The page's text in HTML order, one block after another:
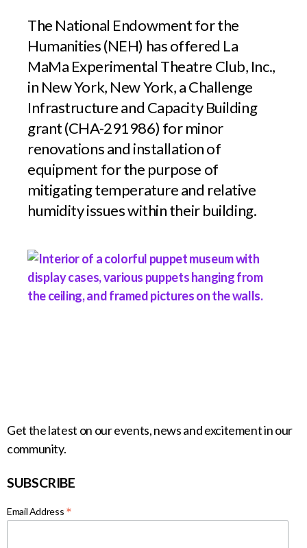
The National Endowment for the
Humanities (NEH) has offered La
MaMa Experimental Theatre Club, Inc.,
in New York, New York, a Challenge
Infrastructure and Capacity Building
grant (CHA-291986) for minor
renovations and installation of
equipment for the purpose of
mitigating temperature and relative
humidity issues within their building.
Get the latest on our events, news and excitement in our
community.
SUBSCRIBE
Email Address *